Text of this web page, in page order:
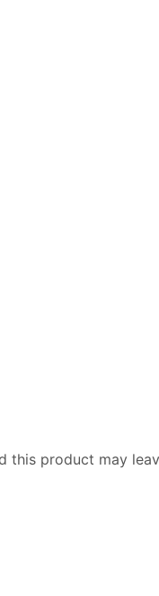
this product may